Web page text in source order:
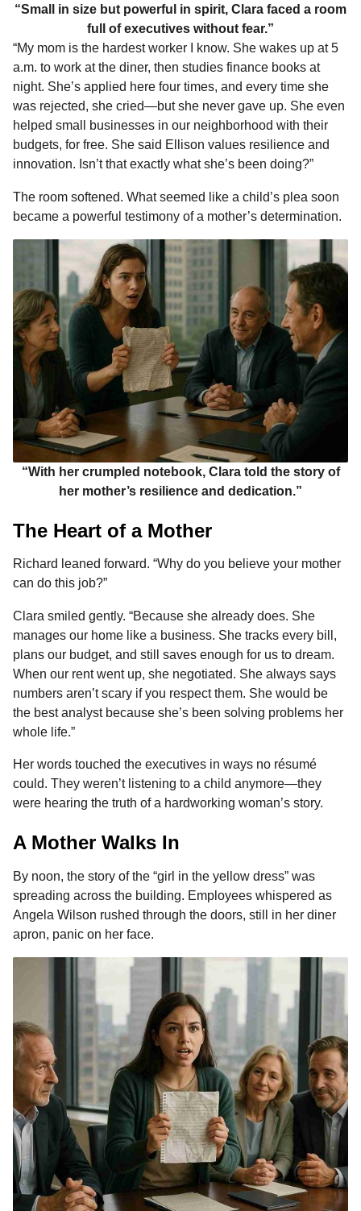
“Small in size but powerful in spirit, Clara faced a room
full of executives without fear.”
“My mom is the hardest worker I know. She wakes up at 5
a.m. to work at the diner, then studies finance books at
night. She’s applied here four times, and every time she
was rejected, she cried—but she never gave up. She even
helped small businesses in our neighborhood with their
budgets, for free. She said Ellison values resilience and
innovation. Isn’t that exactly what she’s been doing?”
The room softened. What seemed like a child’s plea soon
became a powerful testimony of a mother’s determination.
“With her crumpled notebook, Clara told the story of
her mother’s resilience and dedication.”
The Heart of a Mother
Richard leaned forward. “Why do you believe your mother
can do this job?”
Clara smiled gently. “Because she already does. She
manages our home like a business. She tracks every bill,
plans our budget, and still saves enough for us to dream.
When our rent went up, she negotiated. She always says
numbers aren’t scary if you respect them. She would be
the best analyst because she’s been solving problems her
whole life.”
Her words touched the executives in ways no résumé
could. They weren’t listening to a child anymore—they
were hearing the truth of a hardworking woman’s story.
A Mother Walks In
By noon, the story of the “girl in the yellow dress” was
spreading across the building. Employees whispered as
Angela Wilson rushed through the doors, still in her diner
apron, panic on her face.